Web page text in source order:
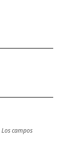
Los campos